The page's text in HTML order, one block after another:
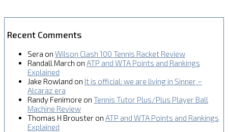
Recent Comments
Sera on Wilson Clash 100 Tennis Racket Review
Randall March on ATP and WTA Points and Rankings
Explained
Jake Rowland on It is official: we are living in Sinner –
Alcaraz era
Randy Fenimore on Tennis Tutor Plus/Plus Player Ball
Machine Review
Thomas H Brouster on ATP and WTA Points and Rankings
Explained